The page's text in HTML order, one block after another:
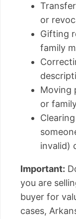
or
Gifting
family
Moving
or
invalid)
Important:
you are
buyer for
cases,